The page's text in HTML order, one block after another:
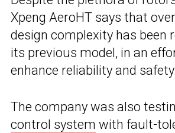
Xpeng AeroHT says that
design complexity has been
its previous model, in an
enhance reliability and safety.
The company was also
control system with fault-